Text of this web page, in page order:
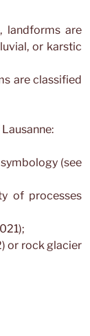
landforms are
or karstic
are classified
(see
of processes
or rock glacier